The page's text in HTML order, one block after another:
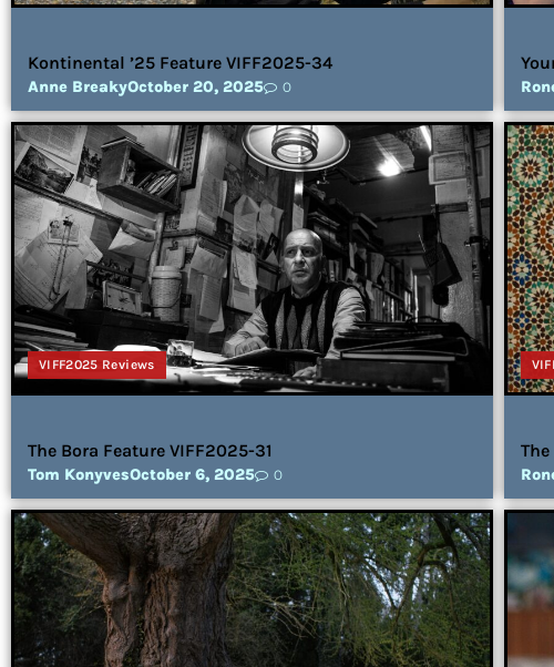
Kontinental ’25 Feature VIFF2025-34
Anne BreakyOctober 20, 2025 0
VIFF2025 Reviews
The Bora Feature VIFF2025-31
Tom KonyvesOctober 6, 2025 0